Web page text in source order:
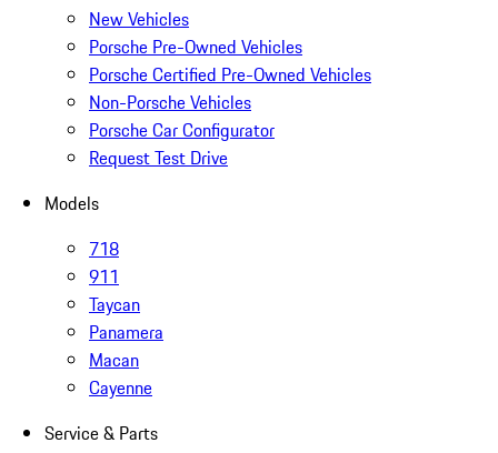
New Vehicles
Porsche Pre-Owned Vehicles
Porsche Certified Pre-Owned Vehicles
Non-Porsche Vehicles
Porsche Car Configurator
Request Test Drive
Models
718
911
Taycan
Panamera
Macan
Cayenne
Service & Parts